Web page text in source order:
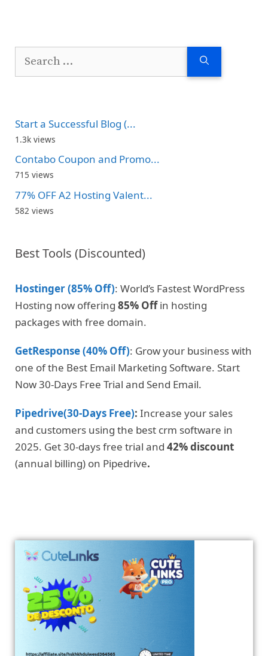
Start a Successful Blog (...
1.3k views
Contabo Coupon and Promo...
715 views
77% OFF A2 Hosting Valent...
582 views
Best Tools (Discounted)
Hostinger (85% Off): World’s Fastest WordPress
Hosting now offering 85% Offin hosting
packages with free domain.
GetResponse (40% Off): Grow your business with
one of the Best Email Marketing Software. Start
Now 30-Days Free Trial and Send Email.
Pipedrive(30-Days Free): Increase your sales
and customers using the best crm software in
2025. Get 30-days free trial and 42% discount
(annual billing) on Pipedrive.